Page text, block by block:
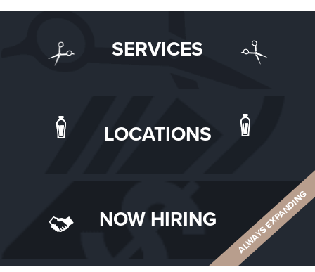
SERVICES
LOCATIONS
NOW HIRING ALWAYS EXPANDING